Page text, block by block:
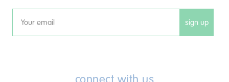
Email sign up
connect with us